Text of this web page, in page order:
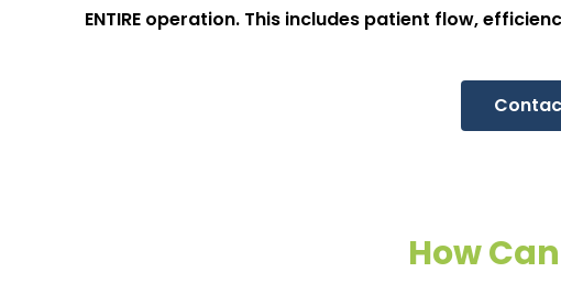
ENTIRE operation. This includes patient flow,
How